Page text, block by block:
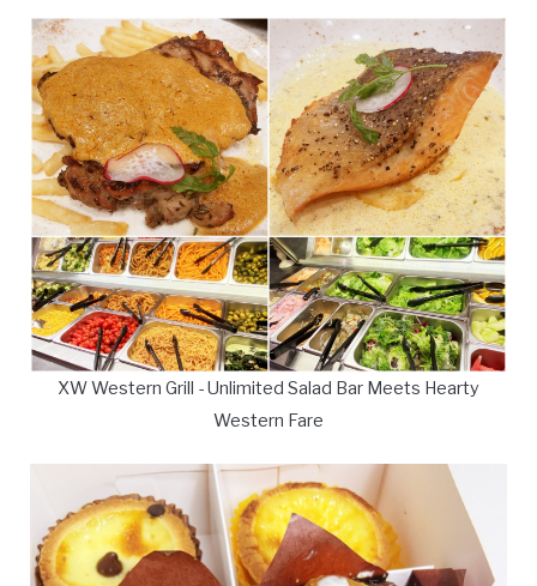
XW Western Grill - Unlimited Salad Bar Meets Hearty
Western Fare